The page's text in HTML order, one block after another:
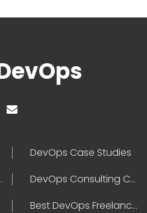
DevOps Case Studies
DevOps Consulting Companies
Best DevOps Freelancers